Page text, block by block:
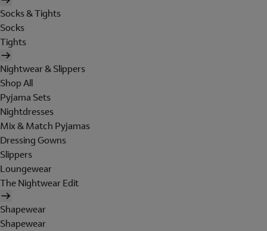
Socks & Tights
Socks
Tights
Nightwear & Slippers
Shop All
Pyjama Sets
Nightdresses
Mix & Match Pyjamas
Dressing Gowns
Slippers
Loungewear
The Nightwear Edit
Shapewear
Shapewear